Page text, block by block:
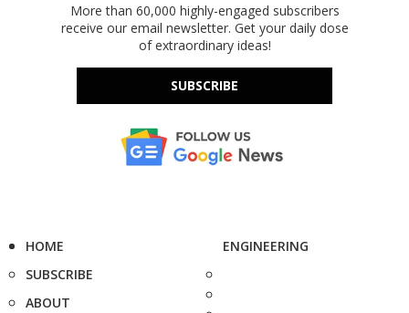
More than 60,000 highly-engaged subscribers
receive our email newsletter. Get your daily dose
of extraordinary ideas!
SUBSCRIBE
HOME
SUBSCRIBE
ABOUT
ENGINEERING